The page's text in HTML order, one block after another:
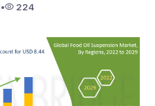
• 224